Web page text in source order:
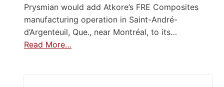
Prysmian would add Atkore’s FRE Composites
manufacturing operation in Saint-André-
d’Argenteuil, Que., near Montréal, to its…
Read More…